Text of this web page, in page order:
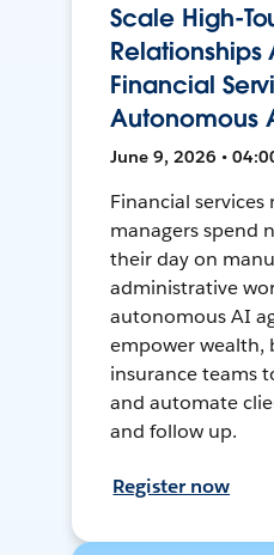
Scale High-
Relationships
Financial
Autonomous
June 9, 2026 •
Financial
managers spend
their day on
administrative
autonomous AI
empower wealth,
insurance teams
and automate
and follow up.
Register now